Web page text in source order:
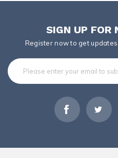
SIGN UP FOR
Register now to get